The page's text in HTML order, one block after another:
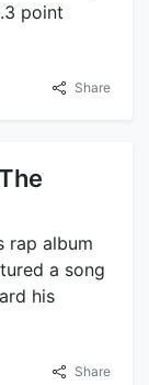
point
Share
rap album
a song
his
Share